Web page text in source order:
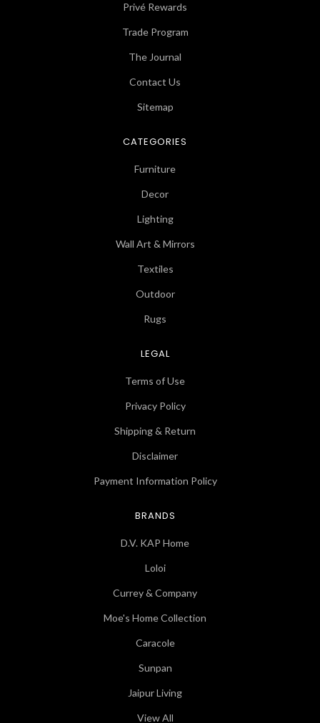
Privé Rewards
Trade Program
The Journal
Contact Us
Sitemap
CATEGORIES
Furniture
Decor
Lighting
Wall Art & Mirrors
Textiles
Outdoor
Rugs
LEGAL
Terms of Use
Privacy Policy
Shipping & Return
Disclaimer
Payment Information Policy
BRANDS
D.V. KAP Home
Loloi
Currey & Company
Moe's Home Collection
Caracole
Sunpan
Jaipur Living
View All